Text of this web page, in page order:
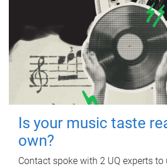
Is your music taste
own?
Contact spoke with 2 UQ experts